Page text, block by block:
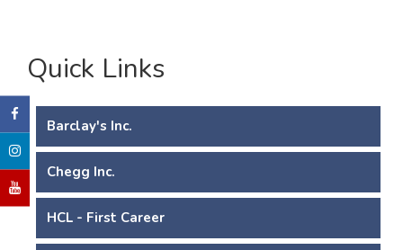
Quick Links
Barclay's Inc.
Chegg Inc.
HCL - First Career